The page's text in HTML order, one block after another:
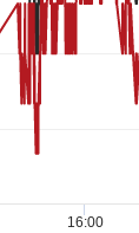
16:00